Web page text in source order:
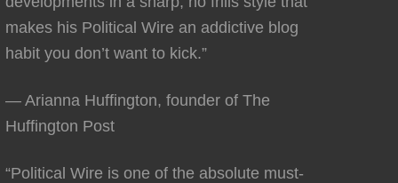
makes his Political Wire an addictive blog
habit you don’t want to kick.”
— Arianna Huffington, founder of The
Huffington Post
“Political Wire is one of the absolute must-